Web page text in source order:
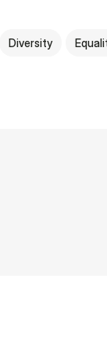
Diversity